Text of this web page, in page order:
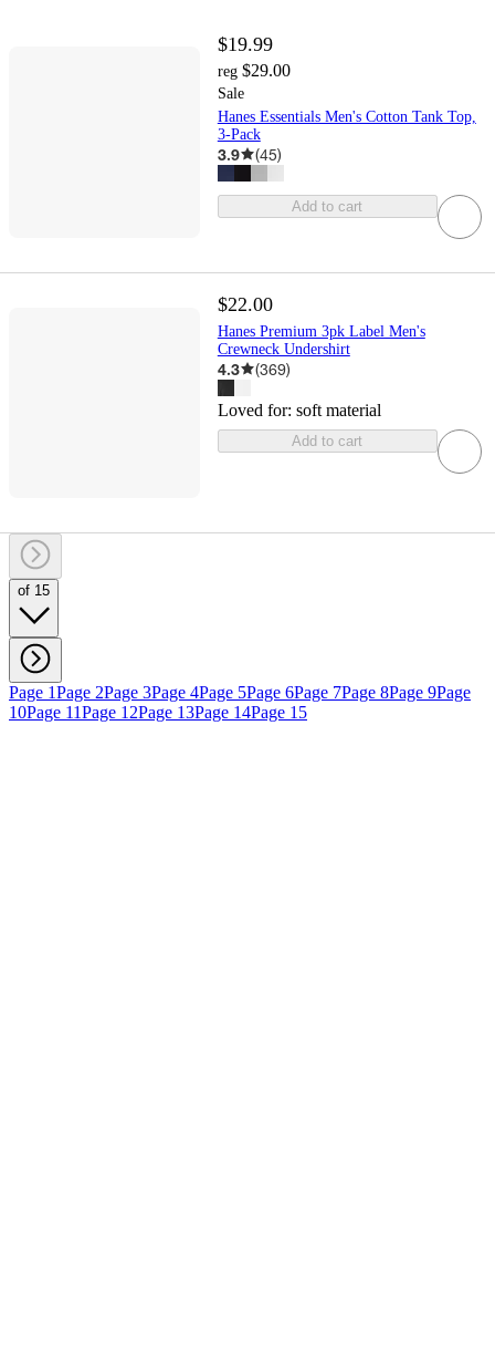
$19.99
reg $29.00
Sale
Hanes Essentials Men's Cotton Tank Top,
3-Pack
3.9 (45)
Add to cart
$22.00
Hanes Premium 3pk Label Men's
Crewneck Undershirt
4.3 (369)
Loved for: soft material
Add to cart
of 15
Page 1Page 2Page 3Page 4Page 5Page 6Page 7Page 8Page 9Page
10Page 11Page 12Page 13Page 14Page 15